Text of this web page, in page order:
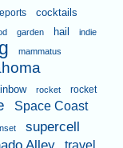
cocktails
garden hail
indie
mammatus
rocket
rocket
Space Coast
supercell
Alley travel